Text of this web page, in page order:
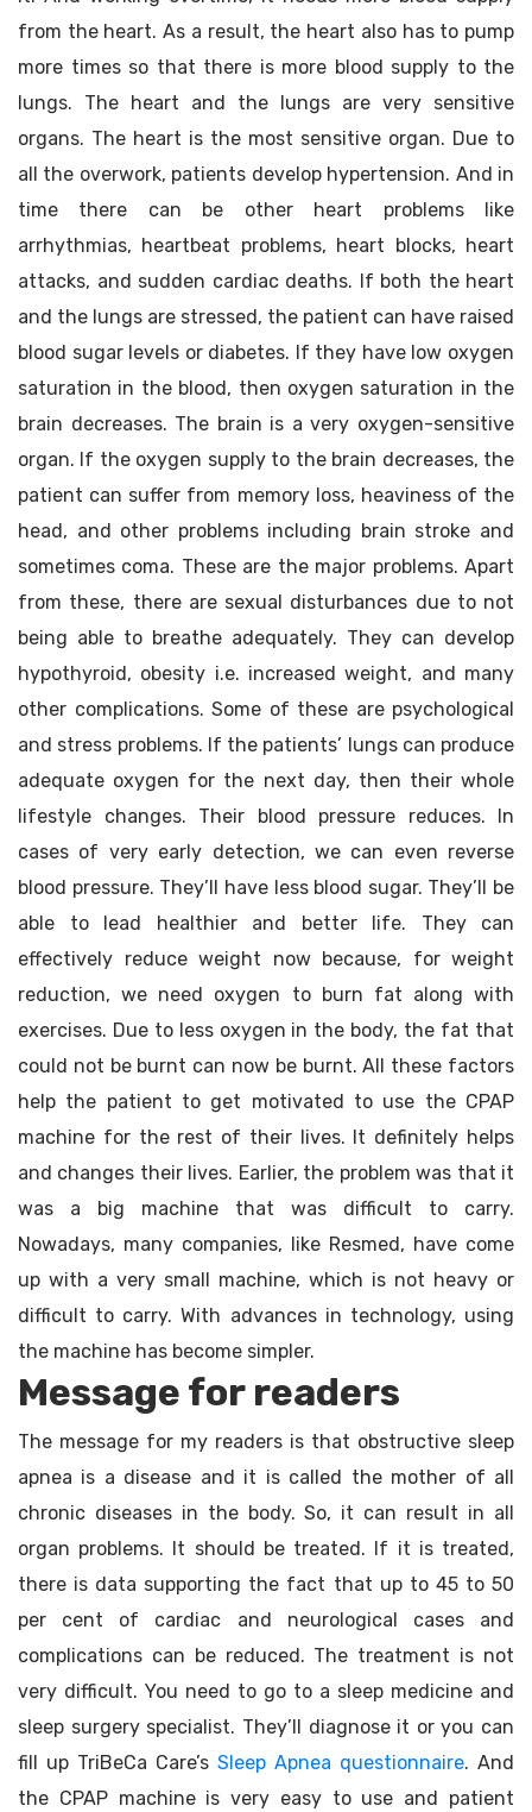
from the heart. As a result, the heart also has to pump
more times so that there is more blood supply to the
lungs. The heart and the lungs are very sensitive
organs. The heart is the most sensitive organ. Due to
all the overwork, patients develop hypertension. And in
time there can be other heart problems like
arrhythmias, heartbeat problems, heart blocks, heart
attacks, and sudden cardiac deaths. If both the heart
and the lungs are stressed, the patient can have raised
blood sugar levels or diabetes. If they have low oxygen
saturation in the blood, then oxygen saturation in the
brain decreases. The brain is a very oxygen-sensitive
organ. If the oxygen supply to the brain decreases, the
patient can suffer from memory loss, heaviness of the
head, and other problems including brain stroke and
sometimes coma. These are the major problems. Apart
from these, there are sexual disturbances due to not
being able to breathe adequately. They can develop
hypothyroid, obesity i.e. increased weight, and many
other complications. Some of these are psychological
and stress problems. If the patients’ lungs can produce
adequate oxygen for the next day, then their whole
lifestyle changes. Their blood pressure reduces. In
cases of very early detection, we can even reverse
blood pressure. They’ll have less blood sugar. They’ll be
able to lead healthier and better life. They can
effectively reduce weight now because, for weight
reduction, we need oxygen to burn fat along with
exercises. Due to less oxygen in the body, the fat that
could not be burnt can now be burnt. All these factors
help the patient to get motivated to use the CPAP
machine for the rest of their lives. It definitely helps
and changes their lives. Earlier, the problem was that it
was a big machine that was difficult to carry.
Nowadays, many companies, like Resmed, have come
up with a very small machine, which is not heavy or
difficult to carry. With advances in technology, using
the machine has become simpler.
Message for readers
The message for my readers is that obstructive sleep
apnea is a disease and it is called the mother of all
chronic diseases in the body. So, it can result in all
organ problems. It should be treated. If it is treated,
there is data supporting the fact that up to 45 to 50
per cent of cardiac and neurological cases and
complications can be reduced. The treatment is not
very difficult. You need to go to a sleep medicine and
sleep surgery specialist. They’ll diagnose it or you can
fill up TriBeCa Care’s Sleep Apnea questionnaire. And
the CPAP machine is very easy to use and patient